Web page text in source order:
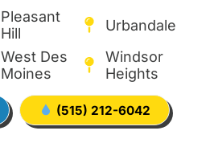
Pleasant
Hill
Urbandale
West Des
Moines
Windsor
Heights
(515) 212-6042